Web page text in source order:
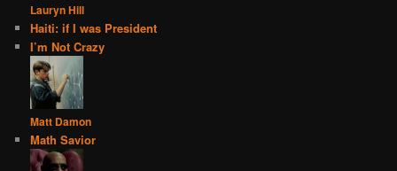
Lauryn Hill
Haiti: if I was President
I’m Not Crazy
Matt Damon
Math Savior